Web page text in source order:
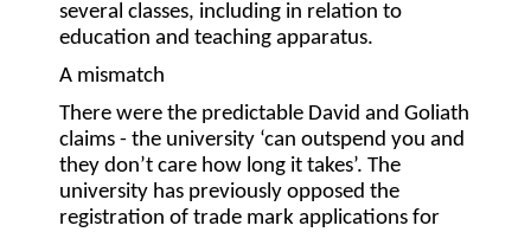
several classes, including in relation to
education and teaching apparatus.
A mismatch
There were the predictable David and Goliath
claims - the university ‘can outspend you and
they don’t care how long it takes’. The
university has previously opposed the
registration of trade mark applications for